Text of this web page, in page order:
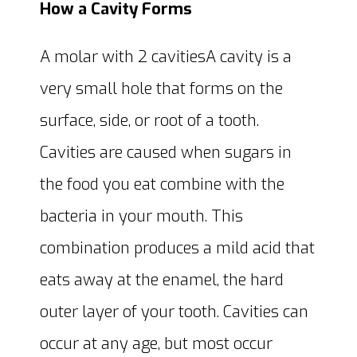
How a Cavity Forms
A molar with 2 cavitiesA cavity is a
very small hole that forms on the
surface, side, or root of a tooth.
Cavities are caused when sugars in
the food you eat combine with the
bacteria in your mouth. This
combination produces a mild acid that
eats away at the enamel, the hard
outer layer of your tooth. Cavities can
occur at any age, but most occur